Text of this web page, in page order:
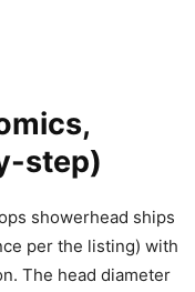
step)
showerhead ships
per the listing) with
The head diameter